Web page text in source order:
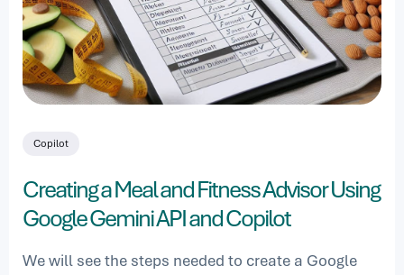
Copilot
Creating a Meal and Fitness Advisor Using
Google Gemini API and Copilot
We will see the steps needed to create a Google